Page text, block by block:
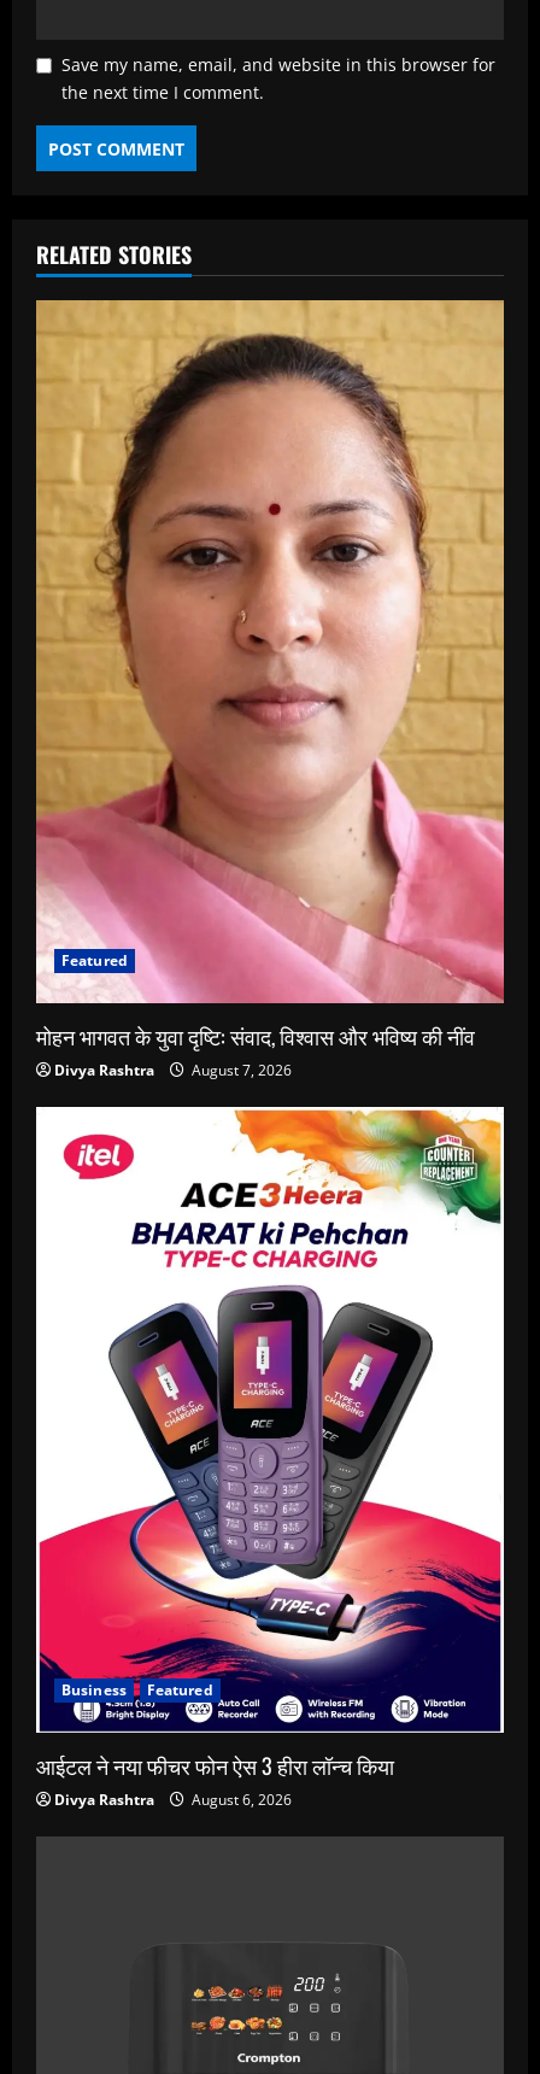
Save my name, email, and website in this browser for
the next time I comment.
RELATED STORIES
Featured
मोहन भागवत के युवा दृष्टि: संवाद, विश्वास और भविष्य की नींव
Divya Rashtra August 7, 2026
Business Featured
आईटल ने नया फीचर फोन ऐस 3 हीरा लॉन्च किया
Divya Rashtra August 6, 2026